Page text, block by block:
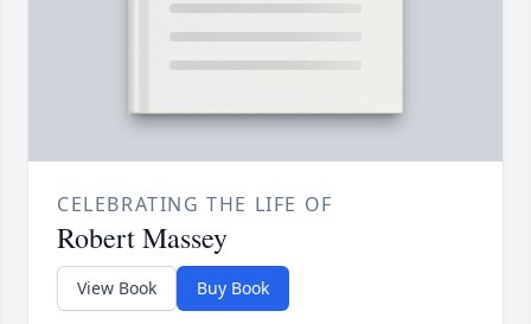
CELEBRATING THE LIFE OF
Robert Massey
View Book Buy Book